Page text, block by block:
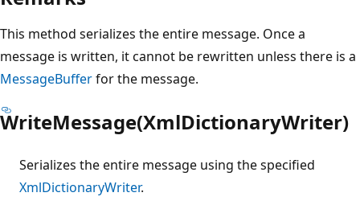
This method serializes the entire message. Once a
message is written, it cannot be rewritten unless there is a
MessageBufferfor the message.
WriteMessage(XmlDictionaryWriter)
Serializes the entire message using the specified
XmlDictionaryWriter.